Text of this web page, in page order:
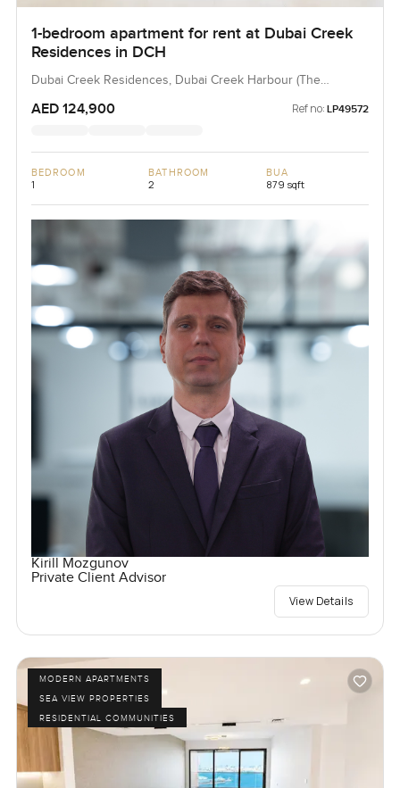
1-bedroom apartment for rent at Dubai Creek
Residences in DCH
Dubai Creek Residences, Dubai Creek Harbour (The
AED 124,900 Ref no: LP49572
BEDROOM
1
BATHROOM
2
BUA
879 sqft
Kirill Mozgunov
Private Client Advisor
View Details
MODERN APARTMENTS
SEA VIEW PROPERTIES
RESIDENTIAL COMMUNITIES